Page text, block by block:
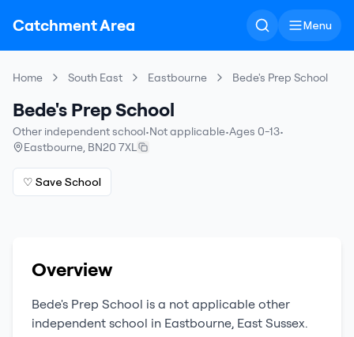
Catchment Area Menu
Home South East Eastbourne Bede's Prep School
Bede's Prep School
Other independent school•Not applicable•Ages 0-13•
Eastbourne, BN20 7XL
♡ Save School
Overview
Bede's Prep School is a not applicable other
independent school in Eastbourne, East Sussex.